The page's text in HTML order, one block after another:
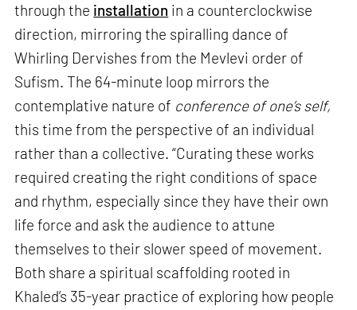
through the installation in a counterclockwise
direction, mirroring the spiralling dance of
Whirling Dervishes from the Mevlevi order of
Sufism. The 64-minute loop mirrors the
contemplative nature of conference of one’s self,
this time from the perspective of an individual
rather than a collective. “Curating these works
required creating the right conditions of space
and rhythm, especially since they have their own
life force and ask the audience to attune
themselves to their slower speed of movement.
Both share a spiritual scaffolding rooted in
Khaled’s 35-year practice of exploring how people